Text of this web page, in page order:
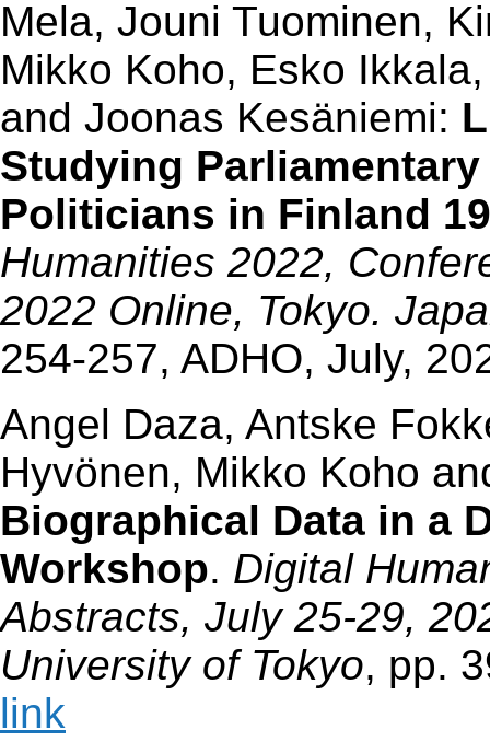
Mela, Jouni Tuominen,
Mikko Koho, Esko
and Joonas Kesäniemi:
Studying
Politicians in Finland
Humanities 2022,
2022 Online, Tokyo.
254-257, ADHO, July,
Angel Daza, Antske
Hyvönen, Mikko Koho
Biographical Data in a
Workshop. Digital
Abstracts, July 25-29,
University of Tokyo, pp.
link